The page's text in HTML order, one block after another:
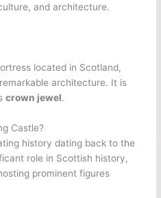
and architecture.
located in Scotland,
architecture. It is
crown jewel.
Castle?
history dating back to the
role in Scottish history,
prominent figures